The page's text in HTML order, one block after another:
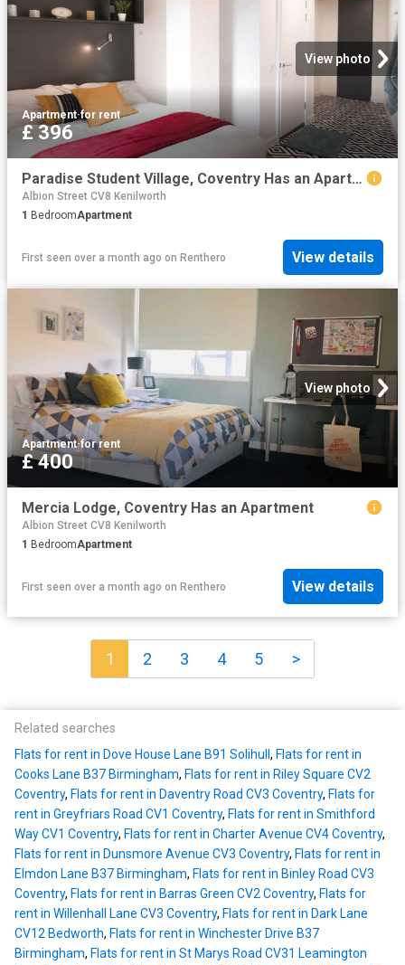
View photo
Apartment·for rent
£ 396
Paradise Student Village, Coventry Has an Apartment
Albion Street CV8 Kenilworth
1 BedroomApartment
First seen over a month ago on Renthero View details
View photo
Apartment·for rent
£ 400
Mercia Lodge, Coventry Has an Apartment
Albion Street CV8 Kenilworth
1 BedroomApartment
First seen over a month ago on Renthero View details
1 2 3 4 5 >
Related searches
Flats for rent in Dove House Lane B91 Solihull , Flats for rent in
Cooks Lane B37 Birmingham, Flats for rent in Riley Square CV2
Coventry, Flats for rent in Daventry Road CV3 Coventry, Flats for
rent in Greyfriars Road CV1 Coventry, Flats for rent in Smithford
Way CV1 Coventry, Flats for rent in Charter Avenue CV4 Coventry,
Flats for rent in Dunsmore Avenue CV3 Coventry, Flats for rent in
Elmdon Lane B37 Birmingham, Flats for rent in Binley Road CV3
Coventry, Flats for rent in Barras Green CV2 Coventry, Flats for
rent in Willenhall Lane CV3 Coventry, Flats for rent in Dark Lane
CV12 Bedworth, Flats for rent in Winchester Drive B37
Birmingham, Flats for rent in St Marys Road CV31 Leamington